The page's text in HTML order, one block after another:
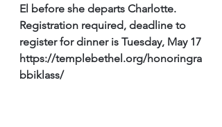
El before she departs Charlotte.
Registration required, deadline to
register for dinner is Tuesday, May 17
https://templebethel.org/honoringra
bbiklass/